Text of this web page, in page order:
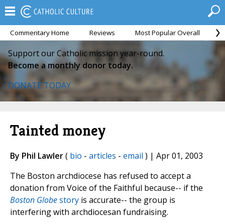
Commentary Home Reviews Most Popular Overall
Support our Catholic mission year-round.
Become a monthly donor today.
DONATE TODAY
Tainted money
By Phil Lawler( bio - articles - email ) | Apr 01, 2003
The Boston archdiocese has refused to accept a
donation from Voice of the Faithful because-- if the
Boston Globestory is accurate-- the group is
interfering with archdiocesan fundraising.